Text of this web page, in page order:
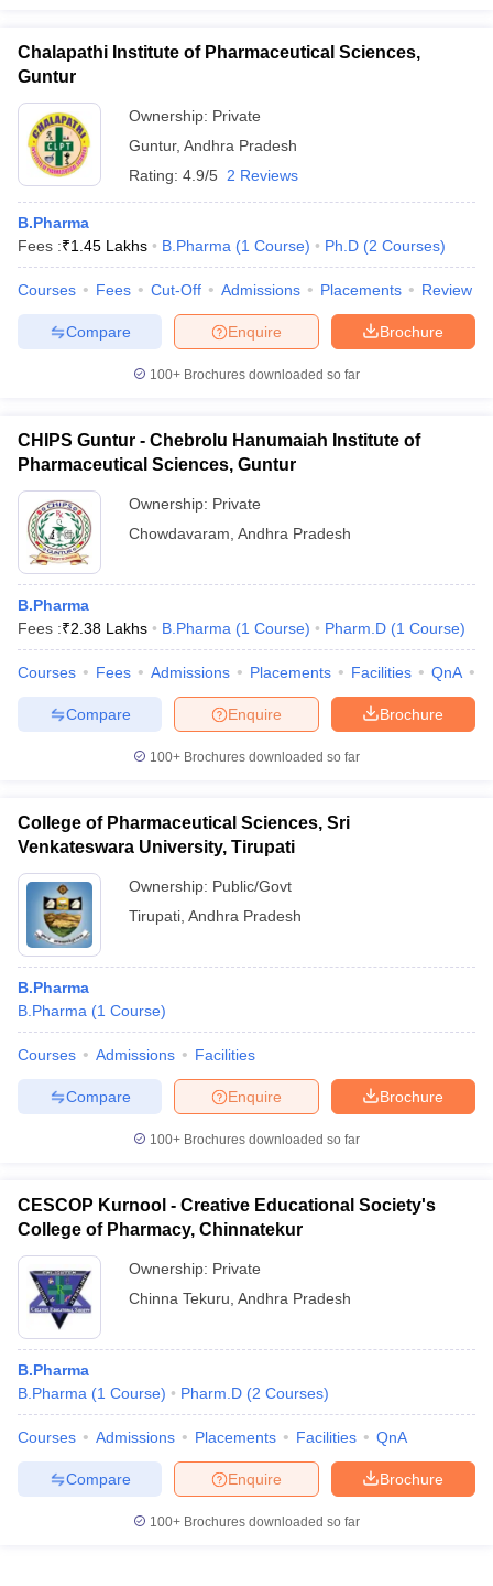
Chalapathi Institute of Pharmaceutical Sciences,
Guntur
Ownership: Private
Guntur, Andhra Pradesh
Rating: 4.9/5 2 Reviews
B.Pharma
Fees :₹1.45 Lakhs B.Pharma (1 Course) Ph.D (2 Courses)
Courses Fees Cut-Off Admissions Placements Review
Brochure
Enquire
Compare
100+ Brochures downloaded so far
CHIPS Guntur - Chebrolu Hanumaiah Institute of
Pharmaceutical Sciences, Guntur
Ownership: Private
Chowdavaram Andhra Pradesh
B.Pharma
Fees :₹2.38 Lakhs B.Pharma (1 Course) Pharm.D (1 Course)
Courses Fees Admissions Placements Facilities QnA
Brochure
Enquire
Compare
100+ Brochures downloaded so far
College of Pharmaceutical Sciences, Sri
Venkateswara University, Tirupati
Ownership: Public/Govt
Tirupati Andhra Pradesh
B.Pharma
B.Pharma (1 Course)
Courses Admissions Facilities
Brochure
Enquire
Compare
100+ Brochures downloaded so far
CESCOP Kurnool - Creative Educational Society's
College of Pharmacy, Chinnatekur
Ownership: Private
Chinna Tekuru Andhra Pradesh
B.Pharma
B.Pharma (1 Course) Pharm.D (2 Courses)
Courses Admissions Placements Facilities QnA
Brochure
Enquire
Compare
100+ Brochures downloaded so far